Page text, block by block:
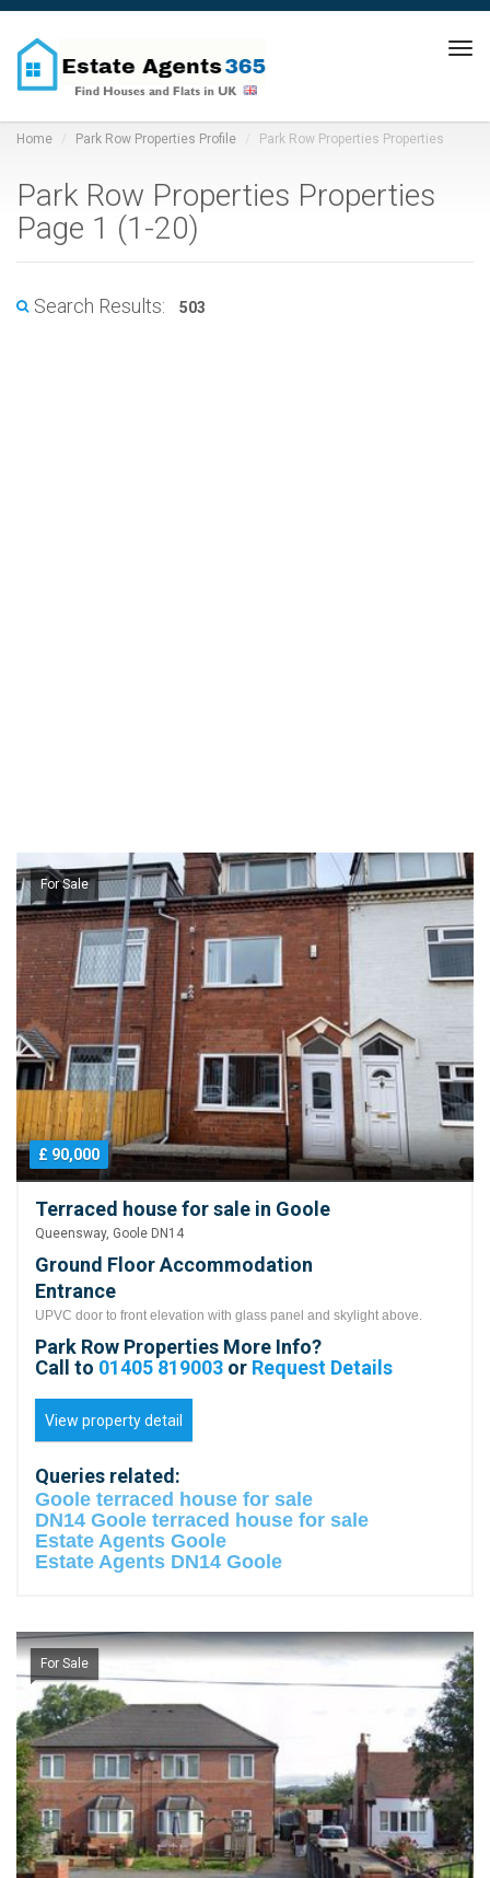
Home Park Row Properties Profile Park Row Properties Properties
Park Row Properties Properties
Page 1 (1-20)
Search Results: 503
For Sale
£ 90,000
Terraced house for sale in Goole
Queensway, Goole DN14
Ground Floor Accommodation
Entrance
UPVC door to front elevation with glass panel and skylight above.
Park Row Properties More Info?
Call to 01405 819003 or Request Details
View property detail
Queries related:
Goole terraced house for sale
DN14 Goole terraced house for sale
Estate Agents Goole
Estate Agents DN14 Goole
For Sale